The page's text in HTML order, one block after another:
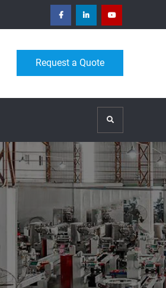
facebookLinkedinYoutube
Request a Quote
Search